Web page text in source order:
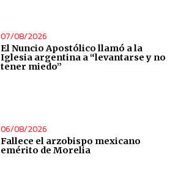
07/08/2026
El Nuncio Apostólico llamó a la
Iglesia argentina a “levantarse y no
tener miedo”
06/08/2026
Fallece el arzobispo mexicano
emérito de Morelia